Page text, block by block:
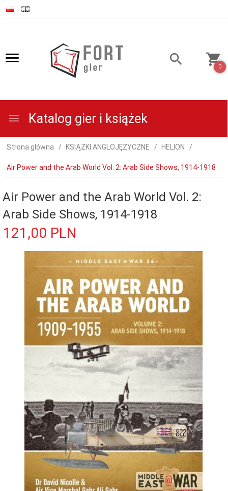
0
Katalog gier i książek
Strona główna KSIĄŻKI ANGLOJĘZYCZNE HELION
Air Power and the Arab World Vol. 2: Arab Side Shows, 1914-1918
Air Power and the Arab World Vol. 2:
Arab Side Shows, 1914-1918
121,00 PLN